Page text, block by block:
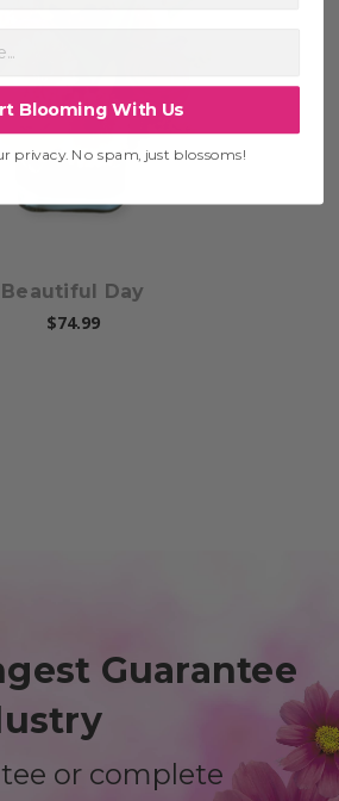
Choose Options
Beautiful Day
$74.99
Guarantee
or complete
Blooming With Us
privacy. No spam, just blossoms!